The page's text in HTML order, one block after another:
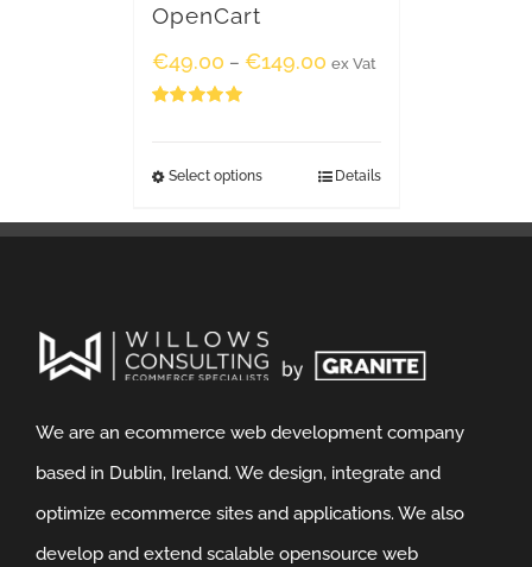
OpenCart
€49.00 – €149.00 ex Vat
Select options Details
We are an ecommerce web development company
based in Dublin, Ireland. We design, integrate and
optimize ecommerce sites and applications. We also
develop and extend scalable opensource web